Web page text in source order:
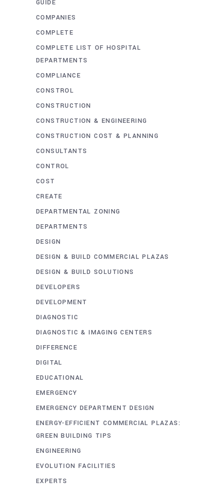
GUIDE
COMPANIES
COMPLETE
COMPLETE LIST OF HOSPITAL
DEPARTMENTS
COMPLIANCE
CONSTROL
CONSTRUCTION
CONSTRUCTION & ENGINEERING
CONSTRUCTION COST & PLANNING
CONSULTANTS
CONTROL
COST
CREATE
DEPARTMENTAL ZONING
DEPARTMENTS
DESIGN
DESIGN & BUILD COMMERCIAL PLAZAS
DESIGN & BUILD SOLUTIONS
DEVELOPERS
DEVELOPMENT
DIAGNOSTIC
DIAGNOSTIC & IMAGING CENTERS
DIFFERENCE
DIGITAL
EDUCATIONAL
EMERGENCY
EMERGENCY DEPARTMENT DESIGN
ENERGY-EFFICIENT COMMERCIAL PLAZAS:
GREEN BUILDING TIPS
ENGINEERING
EVOLUTION FACILITIES
EXPERTS